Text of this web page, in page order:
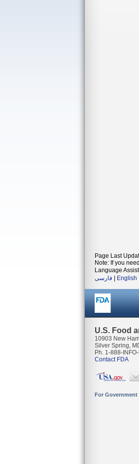
Page Last
Note: If you
Language
فارسی
English
U.S. Food
10903 New
Silver Spring,
Ph. 1-888-
Contact FDA
For Government